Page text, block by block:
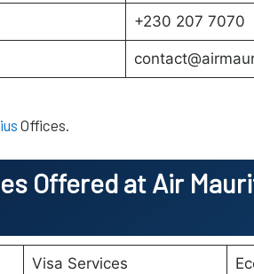
+230 207 7070
Offices.
Offered at Air
Visa Services